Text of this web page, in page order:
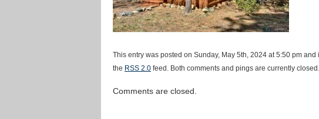
This entry was posted on Sunday, May 5th, 2024 at 5:50 pm
the RSS 2.0 feed. Both comments and pings are currently closed.
Comments are closed.